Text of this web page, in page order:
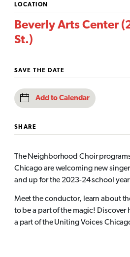
LOCATION
Beverly Arts Center
St.)
SAVE THE DATE
Add to Calendar
SHARE
The Neighborhood Choir
Chicago are welcoming new
and up for the 2023-24 school
Meet the conductor, learn about
to be a part of the magic! Discover
a part of the Uniting Voices